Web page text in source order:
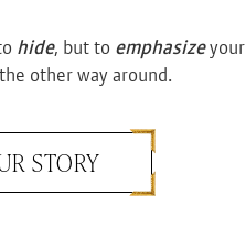
hide, but to emphasizeyour
other way around.
STORY